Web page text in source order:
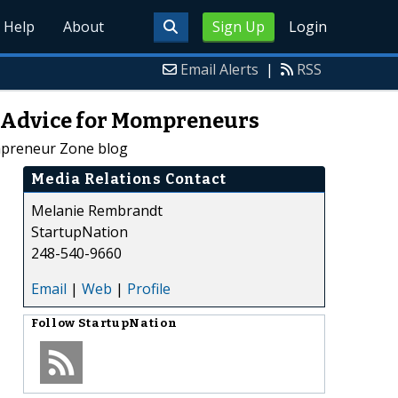
Sign Up Login
Help About
Email Alerts | RSS
for Mompreneurs
Zone blog
Media Relations Contact
Melanie Rembrandt
StartupNation
248-540-9660
Email | Web | Profile
Follow StartupNation